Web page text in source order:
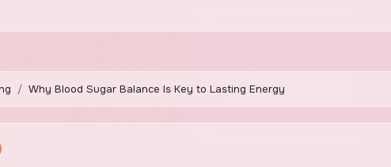
Why Blood Sugar Balance Is Key to Lasting Energy